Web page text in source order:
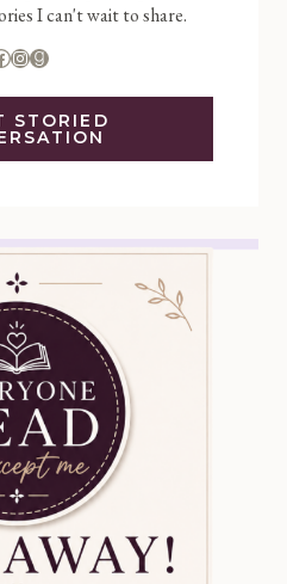
I can't wait to share.
Instagram
Goodreads
STORIED